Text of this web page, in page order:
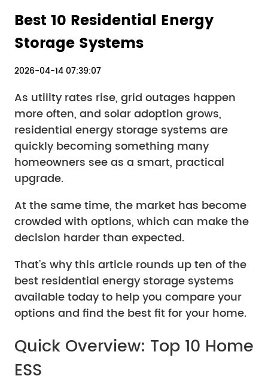
Best 10 Residential Energy
Storage Systems
2026-04-14 07:39:07
As utility rates rise, grid outages happen
more often, and solar adoption grows,
residential energy storage systems are
quickly becoming something many
homeowners see as a smart, practical
upgrade.
At the same time, the market has become
crowded with options, which can make the
decision harder than expected.
That’s why this article rounds up ten of the
best residential energy storage systems
available today to help you compare your
options and find the best fit for your home.
Quick Overview: Top 10 Home
ESS